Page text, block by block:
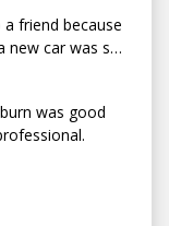
friend because
new car was so
went above
was good